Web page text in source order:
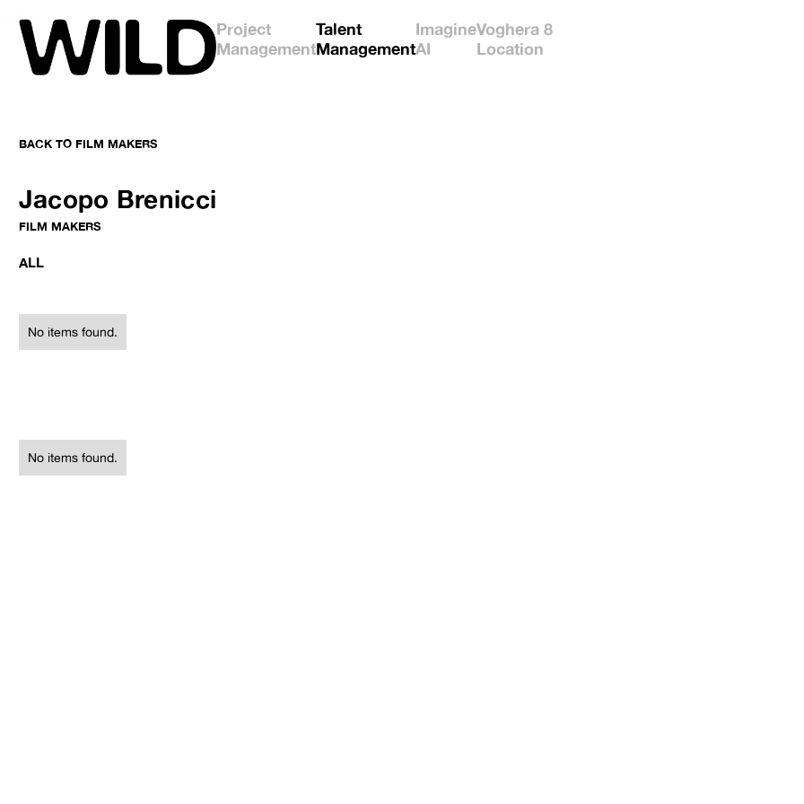
Project
Management
Talent
Management
Imagine
AI
Voghera 8
Location
BACK TO FILM MAKERS
Jacopo Brenicci
FILM MAKERS
ALL
No items found.
No items found.
No items found.
No items found.